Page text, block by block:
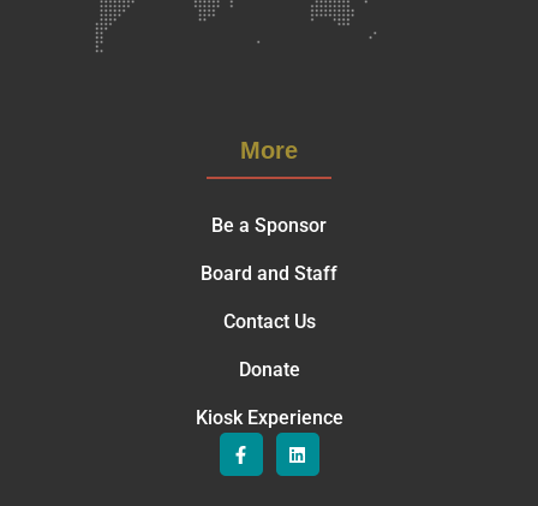
More
Be a Sponsor
Board and Staff
Contact Us
Donate
Kiosk Experience